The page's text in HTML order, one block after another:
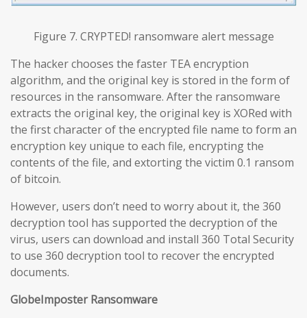
Figure 7. CRYPTED! ransomware alert message
The hacker chooses the faster TEA encryption
algorithm, and the original key is stored in the form of
resources in the ransomware. After the ransomware
extracts the original key, the original key is XORed with
the first character of the encrypted file name to form an
encryption key unique to each file, encrypting the
contents of the file, and extorting the victim 0.1 ransom
of bitcoin.
However, users don’t need to worry about it, the 360
decryption tool has supported the decryption of the
virus, users can download and install 360 Total Security
to use 360 decryption tool to recover the encrypted
documents.
GlobeImposter Ransomware